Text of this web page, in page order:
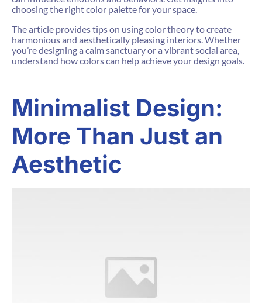
choosing the right color palette for your space.
The article provides tips on using color theory to create
harmonious and aesthetically pleasing interiors. Whether
you’re designing a calm sanctuary or a vibrant social area,
understand how colors can help achieve your design goals.
Minimalist Design:
More Than Just an
Aesthetic